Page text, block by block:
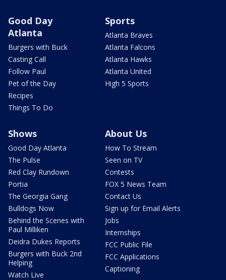
Good Day
Atlanta
Burgers with Buck
Casting Call
Follow Paul
Pet of the Day
Recipes
Things To Do
Sports
Atlanta Braves
Atlanta Falcons
Atlanta Hawks
Atlanta United
High 5 Sports
Shows
Good Day Atlanta
The Pulse
Red Clay Rundown
Portia
The Georgia Gang
Bulldogs Now
Behind the Scenes with
Paul Milliken
Deidra Dukes Reports
Burgers with Buck 2nd
Helping
Watch Live
About Us
How To Stream
Seen on TV
Contests
FOX 5 News Team
Contact Us
Sign up for Email Alerts
Jobs
Internships
FCC Public File
FCC Applications
Captioning